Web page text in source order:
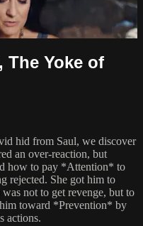
The Yoke of
hid from Saul, we discover
an over-reaction, but
how to pay *Attention* to
rejected. She got him to
not to get revenge, but to
toward *Prevention* by
actions.